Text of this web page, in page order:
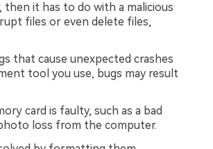
it has to do with a malicious
files or even delete files,
that cause unexpected crashes
tool you use, bugs may result
card is faulty, such as a bad
loss from the computer.